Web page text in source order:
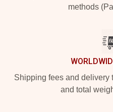
methods
Shipping fees and delivery
and total